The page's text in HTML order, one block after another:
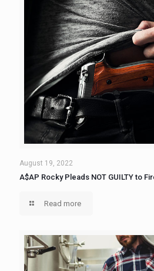
August 19, 2022
A$AP Rocky Pleads NOT GUILTY to
Read more